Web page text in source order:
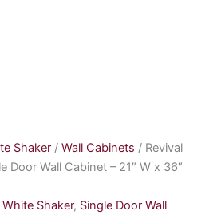
Shaker / Wall Cabinets / Revival
Door Wall Cabinet – 21″ W x 36″
White Shaker, Single Door Wall